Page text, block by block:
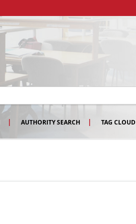
AUTHORITY SEARCH TAG CLOUD